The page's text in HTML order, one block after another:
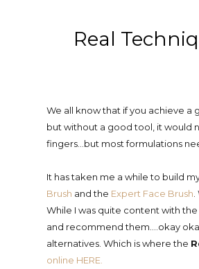
Real
We all know that if you achieve a
but without a good tool, it would
fingers...but most formulations
It has taken me a while to build
Brush and the Expert Face Brush
While I was quite content with
and recommend them....okay
alternatives. Which is where the
online HERE.